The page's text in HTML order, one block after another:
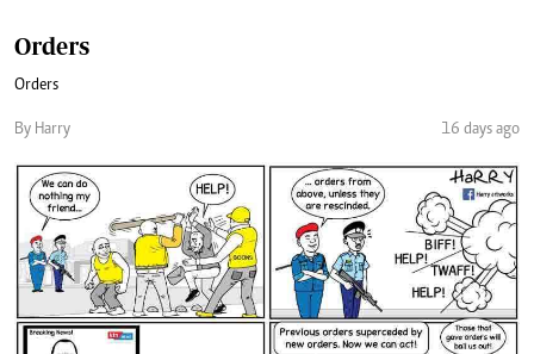
Orders
Orders
By Harry 16 days ago